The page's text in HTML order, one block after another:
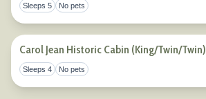
Sleeps 5 No pets
Carol Jean Historic Cabin (King/Twin/Twin)
Sleeps 4 No pets